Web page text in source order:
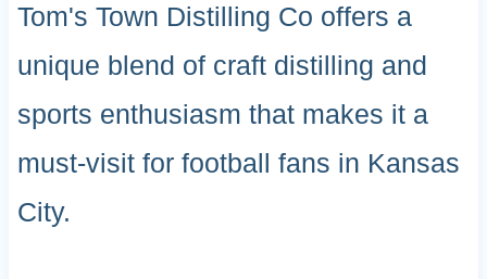
Tom's Town Distilling Co offers a
unique blend of craft distilling and
sports enthusiasm that makes it a
must-visit for football fans in Kansas
City.